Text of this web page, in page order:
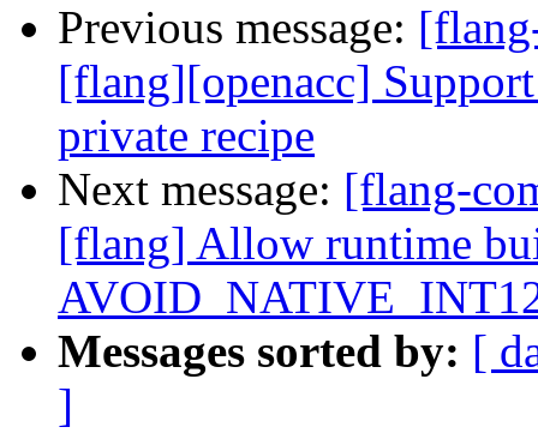
Previous message:
[flang][openacc]
private recipe
Next message: [flang-
[flang] Allow runtime
Messages sorted by: [
]